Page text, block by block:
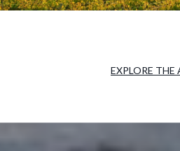
EXPLORE THE